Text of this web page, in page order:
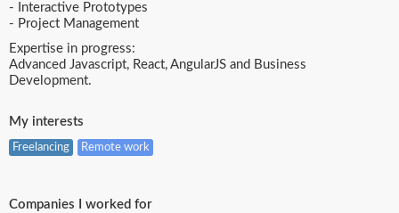
- Interactive Prototypes
- Project Management
Expertise in progress:
Advanced Javascript, React, AngularJS and Business
Development.
My interests
Freelancing Remote work
Companies I worked for